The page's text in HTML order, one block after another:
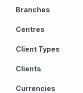
Branches
Centres
Client Types
Clients
Currencies